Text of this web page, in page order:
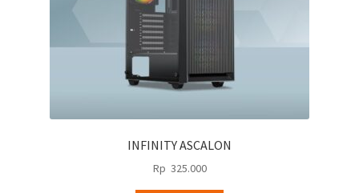
INFINITY ASCALON
Rp 325.000